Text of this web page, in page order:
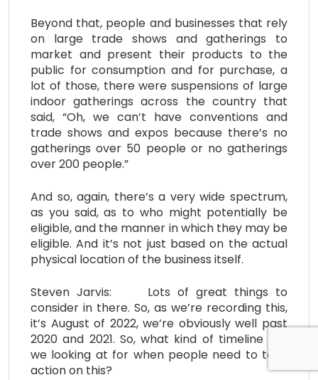
Beyond that, people and businesses that rely
on large trade shows and gatherings to
market and present their products to the
public for consumption and for purchase, a
lot of those, there were suspensions of large
indoor gatherings across the country that
said, “Oh, we can’t have conventions and
trade shows and expos because there’s no
gatherings over 50 people or no gatherings
over 200 people.”
And so, again, there’s a very wide spectrum,
as you said, as to who might potentially be
eligible, and the manner in which they may be
eligible. And it’s not just based on the actual
physical location of the business itself.
Steven Jarvis: Lots of great things to
consider in there. So, as we’re recording this,
it’s August of 2022, we’re obviously well past
2020 and 2021. So, what kind of timeline are
we looking at for when people need to take
action on this?